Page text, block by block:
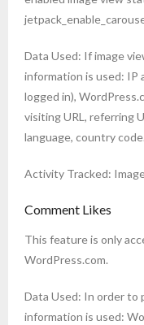
Data Used: If image
information is used: IP
logged in),
visiting URL, referring
language, country code.
Activity Tracked:
Comment Likes
This feature is only
WordPress.com.
Data Used: In order to
information is used: